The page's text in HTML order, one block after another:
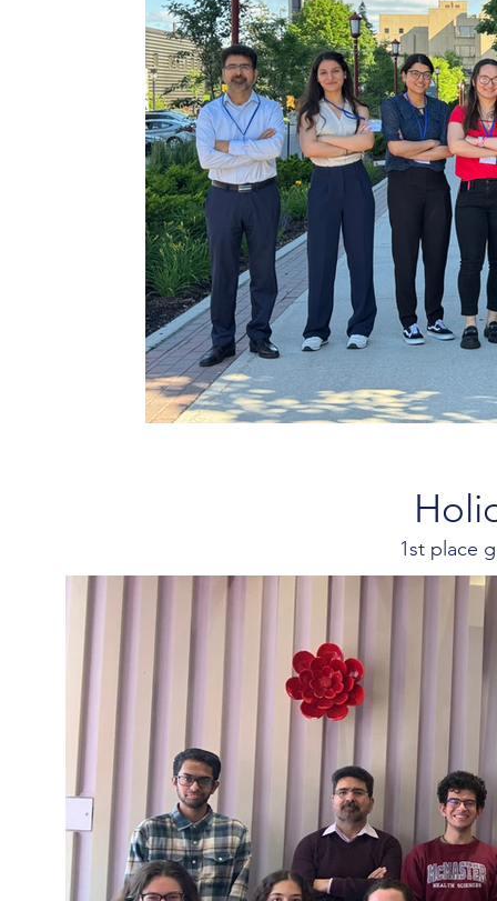
1st place